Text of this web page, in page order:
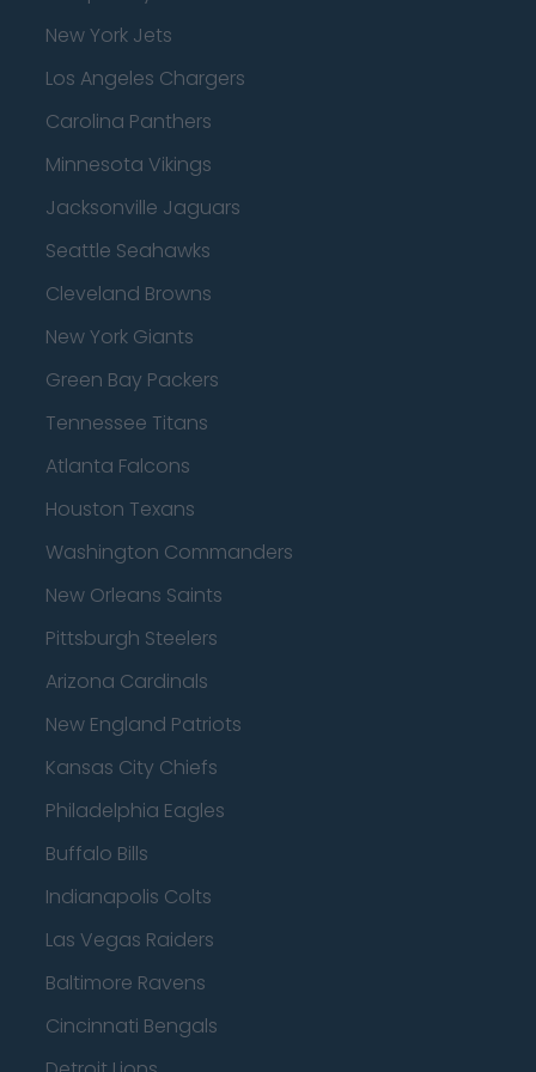
New York Jets
Los Angeles Chargers
Carolina Panthers
Minnesota Vikings
Jacksonville Jaguars
Seattle Seahawks
Cleveland Browns
New York Giants
Green Bay Packers
Tennessee Titans
Atlanta Falcons
Houston Texans
Washington Commanders
New Orleans Saints
Pittsburgh Steelers
Arizona Cardinals
New England Patriots
Kansas City Chiefs
Philadelphia Eagles
Buffalo Bills
Indianapolis Colts
Las Vegas Raiders
Baltimore Ravens
Cincinnati Bengals